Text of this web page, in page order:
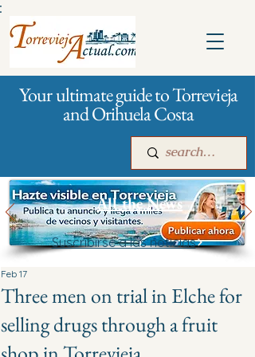
Your ultimate guide to Torrevieja
and Orihuela Costa
Advertising
All the News
Suscribirse a las noticias
Three men on trial in Elche for
selling drugs through a fruit
Feb 17